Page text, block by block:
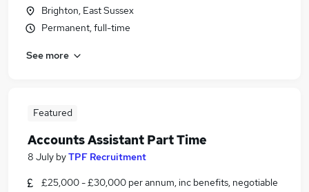
Brighton, East Sussex
Permanent, full-time
See more
Featured
Accounts Assistant Part Time
8 July byTPF Recruitment
£25,000 - £30,000 per annum, inc benefits, negotiable